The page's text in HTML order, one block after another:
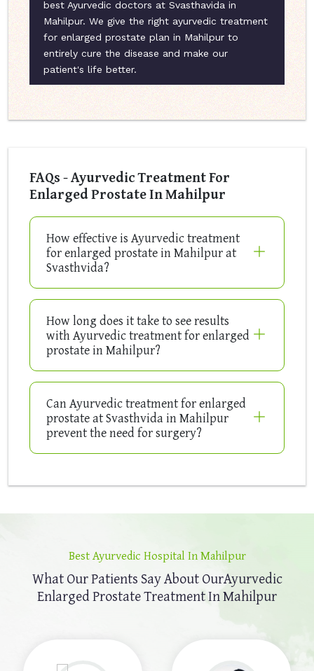
best Ayurvedic doctors at Svasthavida in
Mahilpur. We give the right ayurvedic treatment
for enlarged prostate plan in Mahilpur to
entirely cure the disease and make our
patient's life better.
FAQs - Ayurvedic Treatment For
Enlarged Prostate In Mahilpur
How effective is Ayurvedic treatment
for enlarged prostate in Mahilpur at
Svasthvida?
How long does it take to see results
with Ayurvedic treatment for enlarged
prostate in Mahilpur?
Can Ayurvedic treatment for enlarged
prostate at Svasthvida in Mahilpur
prevent the need for surgery?
Best Ayurvedic Hospital In Mahilpur
What Our Patients Say About OurAyurvedic
Enlarged Prostate Treatment In Mahilpur